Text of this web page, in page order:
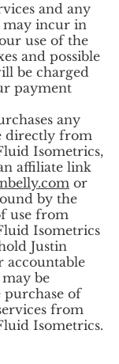
and any
may incur in
use of the
and possible
be charged
payment
any
directly from
Isometrics,
affiliate link
or
by the
use from
Isometrics
Justin
accountable
be
of
from
Isometrics.